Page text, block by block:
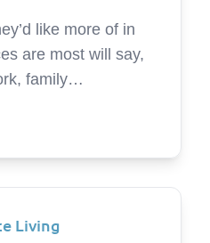
like more of in
are most will say,
family
time in your day-
seems to speed by
more time in
Living